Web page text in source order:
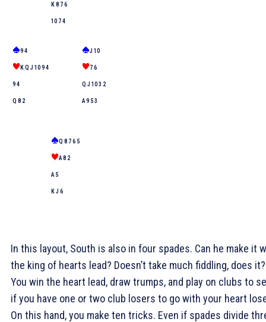
K 8 7 6
10 7 4
9 4
K Q J 10 9 4
9 4
Q 8 2
J 10
7 6
Q J 10 3 2
A 9 5 3
Q 8 7 6 5
A 8 2
A 5
K J 6
In this layout, South is also in four spades. Can he make it
the king of hearts lead? Doesn’t take much fiddling, does it?
You win the heart lead, draw trumps, and play on clubs to
if you have one or two club losers to go with your heart
On this hand, you make ten tricks. Even if spades divide